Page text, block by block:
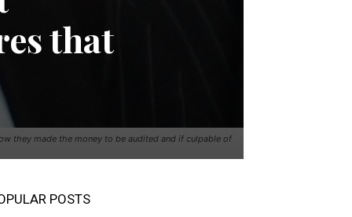
they made the money to be audited and if culpable of
that
POSTS